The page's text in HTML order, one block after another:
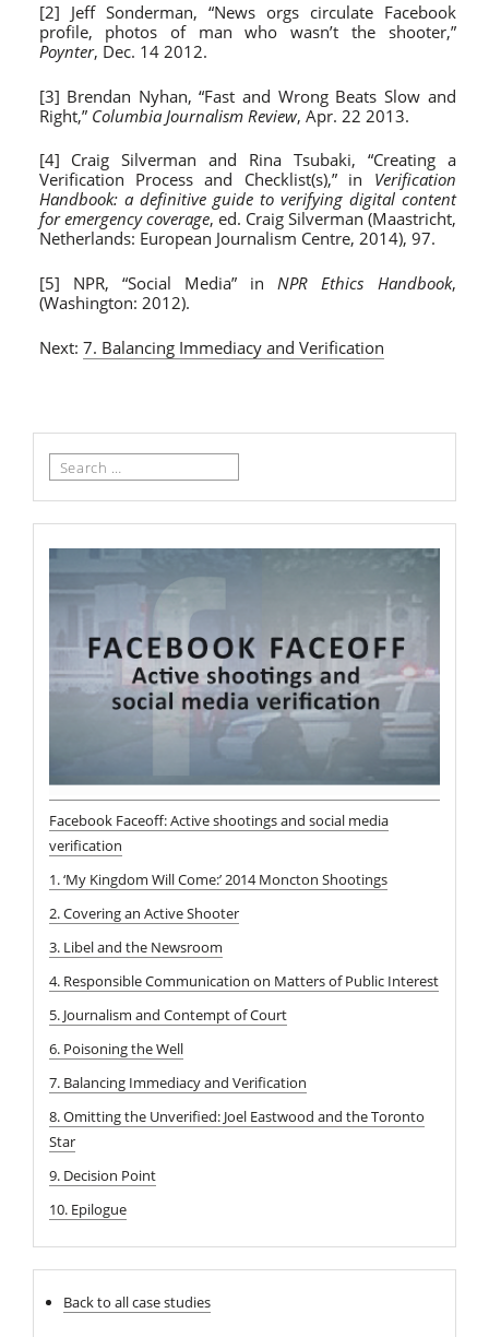
[2] Jeff Sonderman, “News orgs circulate Facebook
profile, photos of man who wasn’t the shooter,”
Poynter, Dec. 14 2012.
[3] Brendan Nyhan, “Fast and Wrong Beats Slow and
Right,” Columbia Journalism Review, Apr. 22 2013.
[4] Craig Silverman and Rina Tsubaki, “Creating a
Verification Process and Checklist(s),” in Verification
Handbook: a definitive guide to verifying digital content
for emergency coverage, ed. Craig Silverman (Maastricht,
Netherlands: European Journalism Centre, 2014), 97.
[5] NPR, “Social Media” in NPR Ethics Handbook,
(Washington: 2012).
Next: 7. Balancing Immediacy and Verification
Search
Facebook Faceoff: Active shootings and social media
verification
1. ‘My Kingdom Will Come:’ 2014 Moncton Shootings
2. Covering an Active Shooter
3. Libel and the Newsroom
4. Responsible Communication on Matters of Public Interest
5. Journalism and Contempt of Court
6. Poisoning the Well
7. Balancing Immediacy and Verification
8. Omitting the Unverified: Joel Eastwood and the Toronto
Star
9. Decision Point
10. Epilogue
Back to all case studies